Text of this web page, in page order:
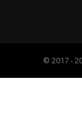
© 2017 -